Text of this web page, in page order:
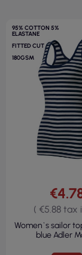
95% COTTON 5%
ELASTANE
FITTED CUT
180GSM
( €5.88 tax
Women`s sailor
blue Adler